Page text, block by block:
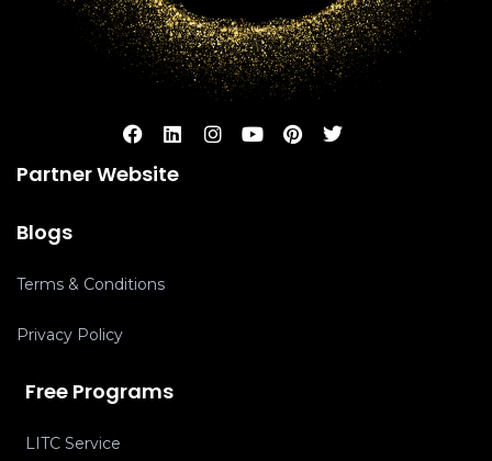
Partner Website
Blogs
Terms & Conditions
Privacy Policy
Free Programs
LITC Service